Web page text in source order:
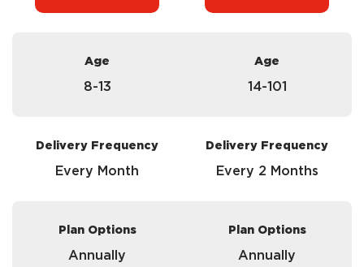
Age
8-13
Age
14-101
Delivery Frequency
Every Month
Delivery Frequency
Every 2 Months
Plan Options
Annually
Plan Options
Annually